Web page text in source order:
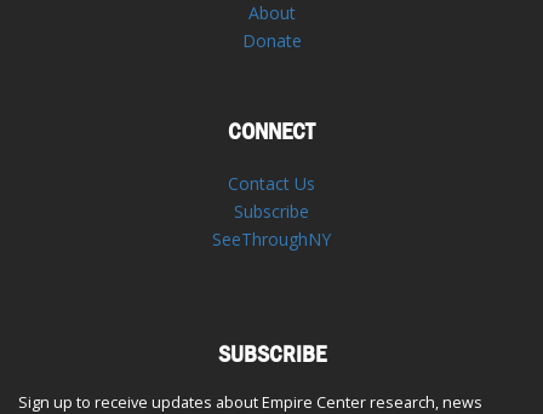
About
Donate
CONNECT
Contact Us
Subscribe
SeeThroughNY
SUBSCRIBE
Sign up to receive updates about Empire Center research, news